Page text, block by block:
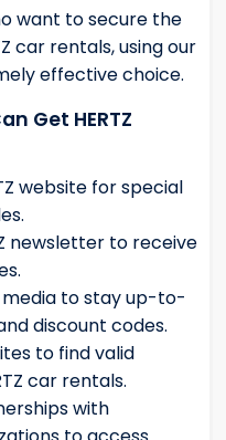
want to secure the
car rentals, using our
effective choice.
Get HERTZ
website for special
newsletter to receive
media to stay up-to-
discount codes.
to find valid
car rentals.
with